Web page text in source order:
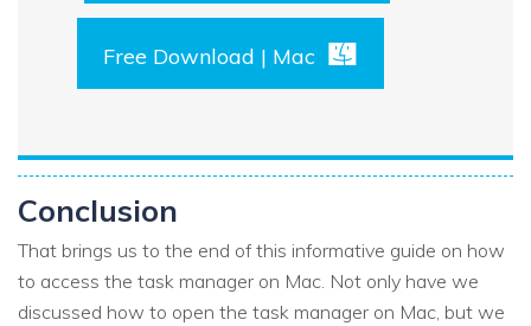
Free Download | Mac
Conclusion
That brings us to the end of this informative guide on how
to access the task manager on Mac. Not only have we
discussed how to open the task manager on Mac, but we